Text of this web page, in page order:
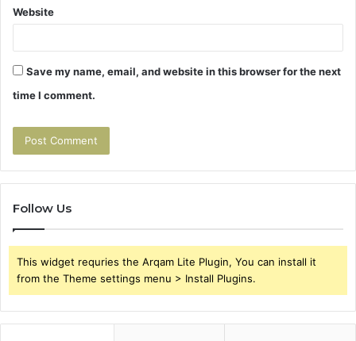
Website
Save my name, email, and website in this browser for the next
time I comment.
Follow Us
This widget requries the Arqam Lite Plugin, You can install it
from the Theme settings menu > Install Plugins.